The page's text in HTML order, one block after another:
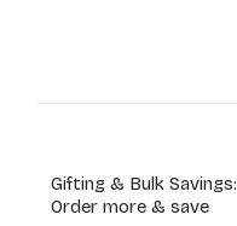
Gifting & Bulk Savings:
Order more & save